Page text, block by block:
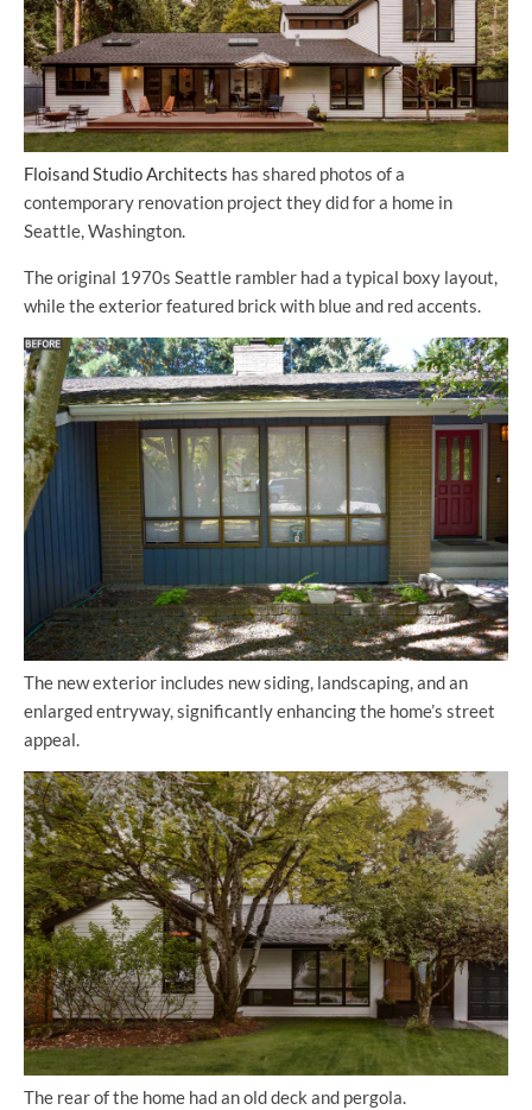
Floisand Studio Architects has shared photos of a
contemporary renovation project they did for a home in
Seattle, Washington.
The original 1970s Seattle rambler had a typical boxy layout,
while the exterior featured brick with blue and red accents.
The new exterior includes new siding, landscaping, and an
enlarged entryway, significantly enhancing the home’s street
appeal.
The rear of the home had an old deck and pergola.